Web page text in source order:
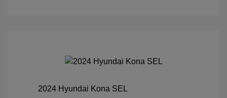
2024 Hyundai Kona SEL